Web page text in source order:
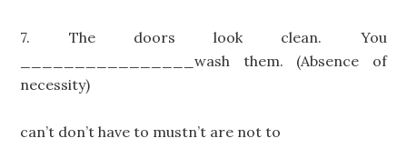
7. The doors look clean. You
________________wash them. (Absence of
necessity)
can’t don’t have to mustn’t are not to